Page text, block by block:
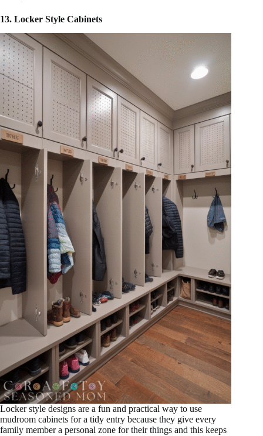
13. Locker Style Cabinets
Locker style designs are a fun and practical way to use
mudroom cabinets for a tidy entry because they give every
family member a personal zone for their things and this keeps